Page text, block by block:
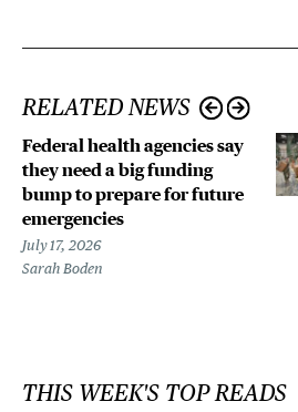
RELATED NEWS
Federal health agencies say
they need a big funding
bump to prepare for future
emergencies
July 17, 2026
Sarah Boden
THIS WEEK'S TOP READS